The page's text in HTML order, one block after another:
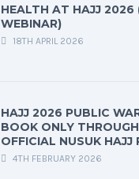
HEALTH AT HAJJ 2026
WEBINAR)
18TH APRIL 2026
HAJJ 2026 PUBLIC
BOOK ONLY
OFFICIAL NUSUK HAJJ
4TH FEBRUARY 2026